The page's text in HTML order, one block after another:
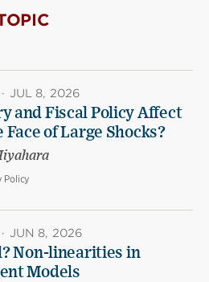
· JUL 8, 2026
and Fiscal Policy Affect
of Large Shocks?
Policy
· JUN 8, 2026
Non-linearities in
Models